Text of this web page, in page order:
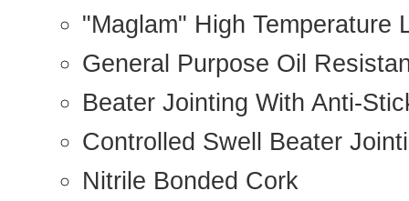
"Maglam" High Temperature
General Purpose Oil
Beater Jointing With Anti-
Controlled Swell Beater
Nitrile Bonded Cork